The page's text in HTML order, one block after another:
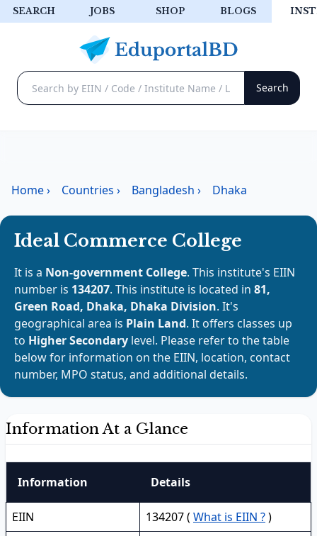
SEARCH JOBS SHOP BLOGS
Home› Countries › Bangladesh › Dhaka
Ideal Commerce College
It is a Non-government College. This institute's EIIN
number is 134207. This institute is located in 81,
Green Road, Dhaka, Dhaka Division. It's
geographical area is Plain Land. It offers classes up
to Higher Secondary level. Please refer to the table
below for information on the EIIN, location, contact
number, MPO status, and additional details.
Information At a Glance
Information Details
EIIN 134207 ( What is EIIN ?)